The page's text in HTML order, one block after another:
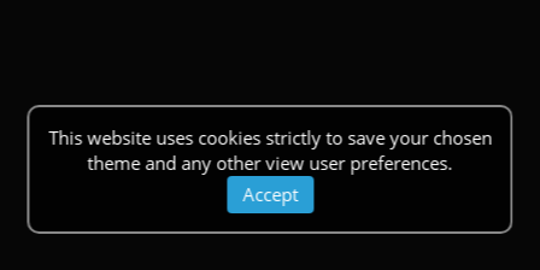
This website uses cookies strictly to save your chosen
theme and any other view user preferences.
Accept